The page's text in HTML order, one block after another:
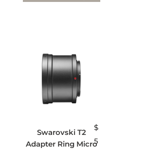
Swarovski T2
Adapter Ring Micro
$
5